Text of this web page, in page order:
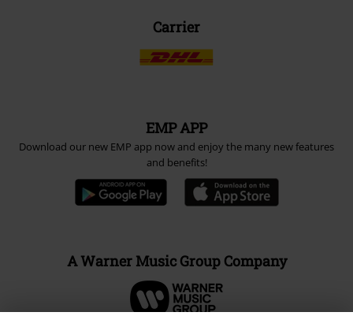
Carrier
EMP APP
Download our new EMP app now and enjoy the many new features
and benefits!
A Warner Music Group Company